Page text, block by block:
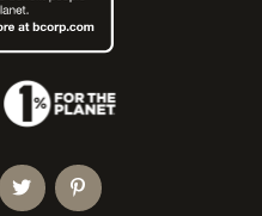
(Opens an external site)
TwitterPinterest